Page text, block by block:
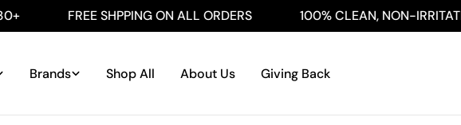
FREE SHPPING ON ALL ORDERS 100% CLEAN, NON-IRRITATING
Brands Shop All About Us Giving Back